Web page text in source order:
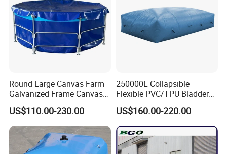
Material: TPU film Capacity: Type: Softback
e:
Size:: bike , hiking , running, climb
Water bladder BPA FREE
Round Large Canvas Farm
Galvanized Frame Canvas
Fish Tank
US$110.00-230.00
250000L Collapsible
Flexible PVC/TPU Bladder
Tarpaulin Water Tank
US$160.00-220.00